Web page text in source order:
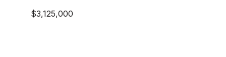
$3,125,000